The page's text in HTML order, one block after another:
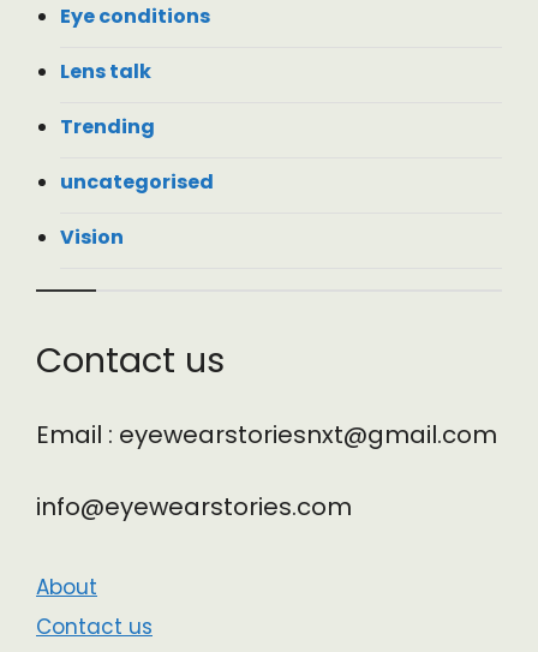
Eye conditions
Lens talk
Trending
uncategorised
Vision
Contact us
Email : eyewearstoriesnxt@gmail.com
info@eyewearstories.com
About
Contact us